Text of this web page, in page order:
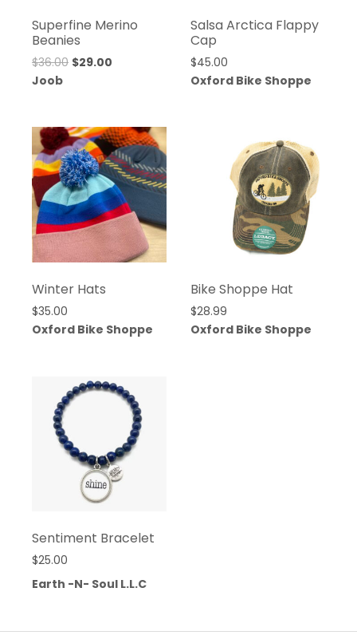
Superfine Merino
Beanies
$36.00 $29.00
Joob
Salsa Arctica Flappy
Cap
$45.00
Oxford Bike Shoppe
Winter Hats
$35.00
Oxford Bike Shoppe
Bike Shoppe Hat
$28.99
Oxford Bike Shoppe
Sentiment Bracelet
$25.00
Earth -N- Soul L.L.C